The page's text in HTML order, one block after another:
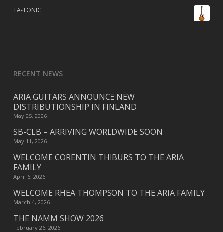
TA-TONIC
RECENT NEWS
ARIA GUITARS ANNOUNCE NEW
DISTRIBUTIONSHIP IN FINLAND
May 25, 2026
SB-CLB – ARRIVING WORLDWIDE SOON
May 11, 2026
WELCOME CORENTIN THIBURS TO THE ARIA
FAMILY
April 6, 2026
WELCOME RHEA THOMPSON TO THE ARIA FAMILY
March 4, 2026
THE NAMM SHOW 2026
February 26, 2026